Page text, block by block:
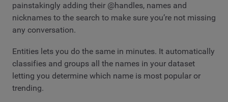
painstakingly adding their @handles, names and
nicknames to the search to make sure you’re not missing
any conversation.
Entities lets you do the same in minutes. It automatically
classifies and groups all the names in your dataset
letting you determine which name is most popular or
trending.